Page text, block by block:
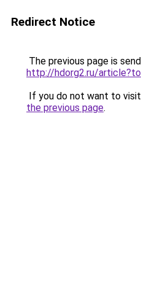
Redirect Notice
The previous page is
http://hdorg2.ru/
If you do not want to
the previous page.